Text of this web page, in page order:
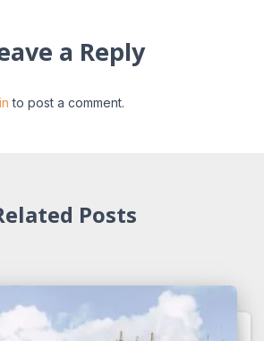
a Reply
to post a comment.
Posts